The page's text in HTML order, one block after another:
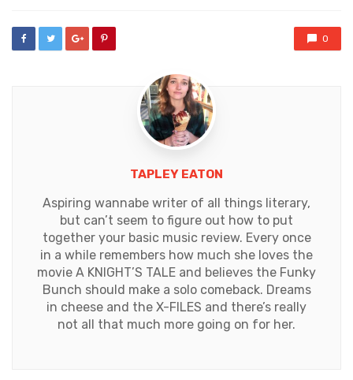
0
TAPLEY EATON
Aspiring wannabe writer of all things literary,
but can’t seem to figure out how to put
together your basic music review. Every once
in a while remembers how much she loves the
movie A KNIGHT’S TALE and believes the Funky
Bunch should make a solo comeback. Dreams
in cheese and the X-FILES and there’s really
not all that much more going on for her.